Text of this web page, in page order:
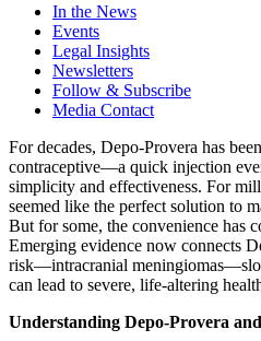
In the News
Events
Legal Insights
Newsletters
Follow & Subscribe
Media Contact
For decades, Depo-Provera has
contraceptive—a quick injection
simplicity and effectiveness. For
seemed like the perfect solution to
But for some, the convenience has
Emerging evidence now connects
risk—intracranial
can lead to severe, life-altering
Understanding Depo-Provera